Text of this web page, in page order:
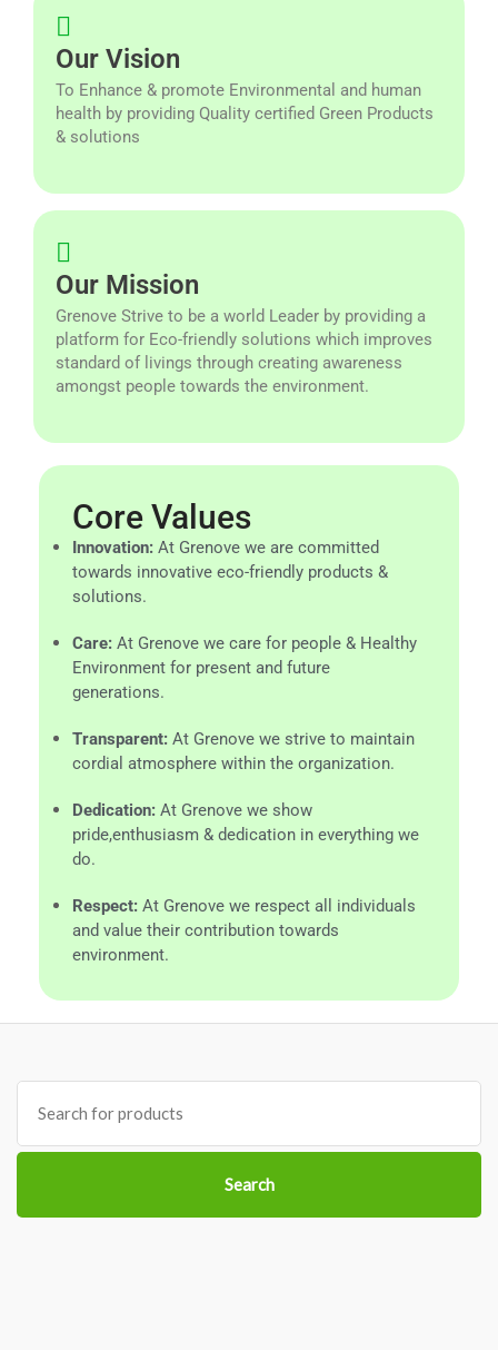
Our Vision
To Enhance & promote Environmental and human
health by providing Quality certified Green Products
& solutions
Our Mission
Grenove Strive to be a world Leader by providing a
platform for Eco-friendly solutions which improves
standard of livings through creating awareness
amongst people towards the environment.
Core Values
Innovation: At Grenove we are committed
towards innovative eco-friendly products &
solutions.
Care: At Grenove we care for people & Healthy
Environment for present and future
generations.
Transparent: At Grenove we strive to maintain
cordial atmosphere within the organization.
Dedication: At Grenove we show
pride,enthusiasm & dedication in everything we
do.
Respect: At Grenove we respect all individuals
and value their contribution towards
environment.
Search
for:
Search